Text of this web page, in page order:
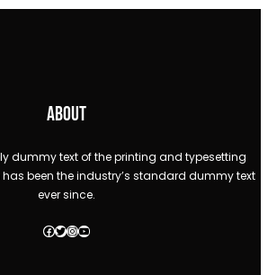
About
dummy text of the printing and typesetting
been the industry’s standard dummy text
ever since.
FacebookTwitterInstagramYouTube